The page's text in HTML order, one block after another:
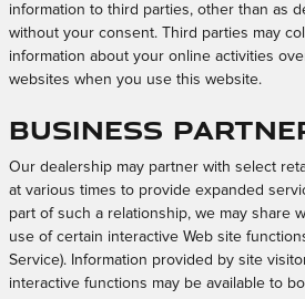
information to third parties, other than as
without your consent. Third parties may
information about your online activities
websites when you use this website.
Business
Our dealership may partner with select
at various times to provide expanded
part of such a relationship, we may share
use of certain interactive Web site
Service). Information provided by site
interactive functions may be available to